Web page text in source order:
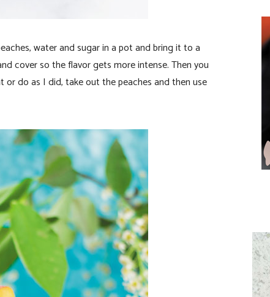
water and sugar in a pot and bring it to a
cover so the flavor gets more intense. Then you
do as I did, take out the peaches and then use